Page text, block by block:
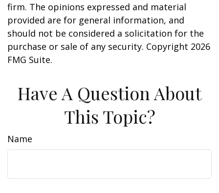
firm. The opinions expressed and material
provided are for general information, and
should not be considered a solicitation for the
purchase or sale of any security. Copyright 2026
FMG Suite.
Have A Question About
This Topic?
Name